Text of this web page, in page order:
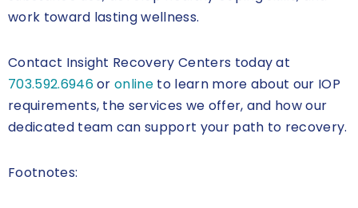
work toward lasting wellness.
Contact Insight Recovery Centers today at
703.592.6946oronline to learn more about our IOP
requirements, the services we offer, and how our
dedicated team can support your path to recovery.
Footnotes: